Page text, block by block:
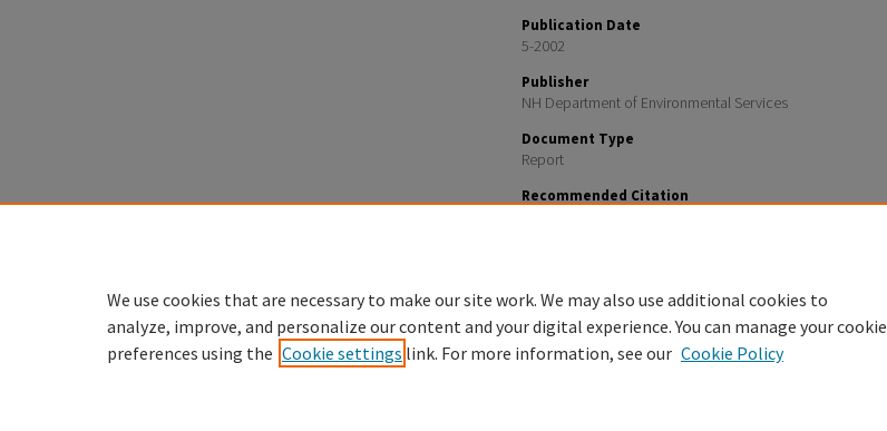
Publication Date
5-2002
Publisher
NH Department of Environmental Services
Document Type
Report
Recommended Citation
We use cookies that are necessary to make our site work. We may also use additional cookies to
analyze, improve, and personalize our content and your digital experience. You can manage your cookie
preferences using the Cookie settings link. For more information, see our Cookie Policy